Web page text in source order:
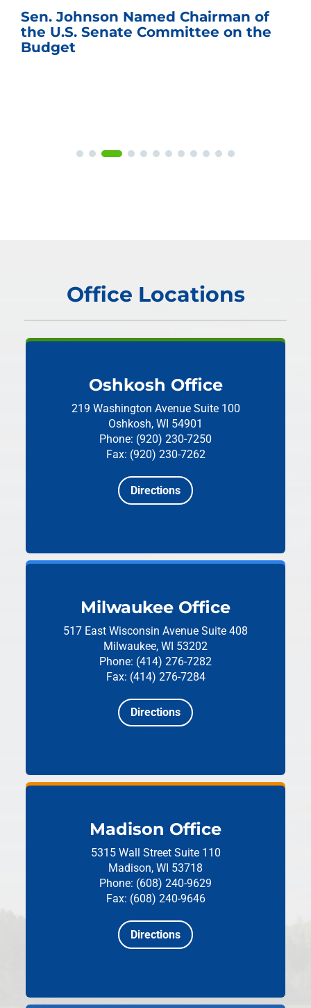
Sen. Johnson Named Chairman of
the U.S. Senate Committee on the
Budget
Office Locations
Oshkosh Office
219 Washington Avenue Suite 100
Oshkosh, WI 54901
Phone: (920) 230-7250
Fax: (920) 230-7262
Directions
Milwaukee Office
517 East Wisconsin Avenue Suite 408
Milwaukee, WI 53202
Phone: (414) 276-7282
Fax: (414) 276-7284
Directions
Madison Office
5315 Wall Street Suite 110
Madison, WI 53718
Phone: (608) 240-9629
Fax: (608) 240-9646
Directions